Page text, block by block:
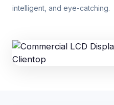
intelligent, and eye-catching.